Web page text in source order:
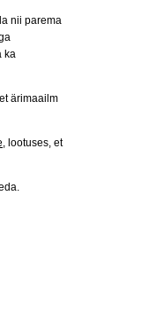
nii parema
ka
ärimaailm
, lootuses, et